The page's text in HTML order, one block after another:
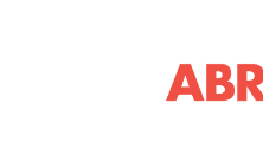
to
navigation
to
content